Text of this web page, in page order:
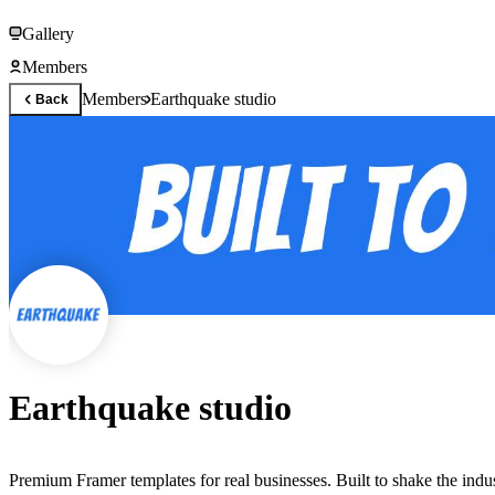
Gallery
Members
Back MembersEarthquake studio
Earthquake studio
Premium Framer templates for real businesses. Built to shake the